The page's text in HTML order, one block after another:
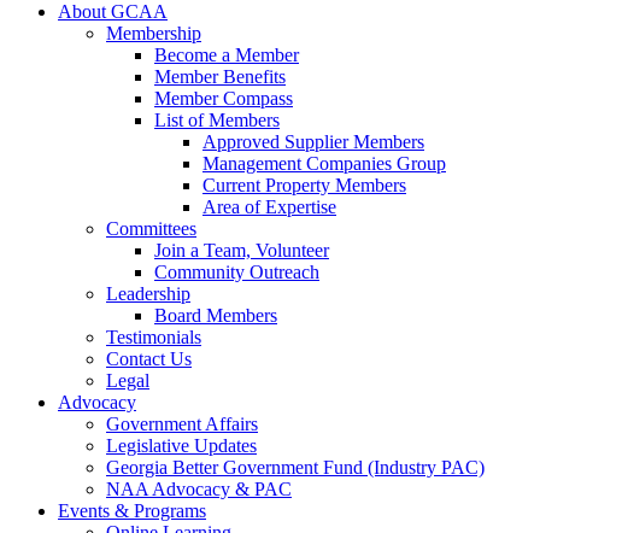
About GCAA
Membership
Become a Member
Member Benefits
Member Compass
List of Members
Approved Supplier Members
Management Companies Group
Current Property Members
Area of Expertise
Committees
Join a Team, Volunteer
Community Outreach
Leadership
Board Members
Testimonials
Contact Us
Legal
Advocacy
Government Affairs
Legislative Updates
Georgia Better Government Fund (Industry PAC)
NAA Advocacy & PAC
Events & Programs